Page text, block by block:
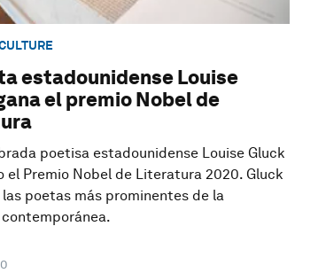
estadounidense Louise
el premio Nobel de
poetisa estadounidense Louise Gluck
el Premio Nobel de Literatura 2020. Gluck
las poetas más prominentes de la